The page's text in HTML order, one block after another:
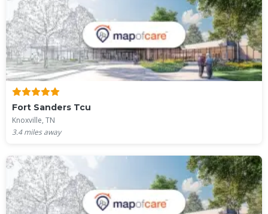
Fort Sanders Tcu
Knoxville, TN
3.4miles away